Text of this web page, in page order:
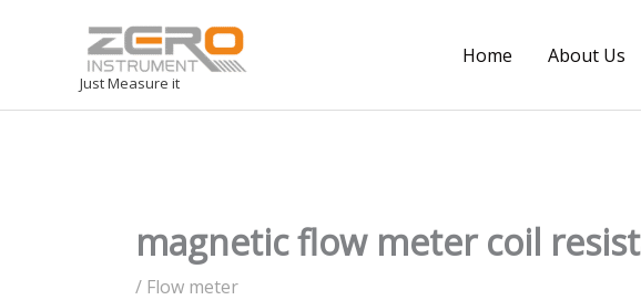
Just Measure it
Home About Us
magnetic flow meter coil
/ Flow meter